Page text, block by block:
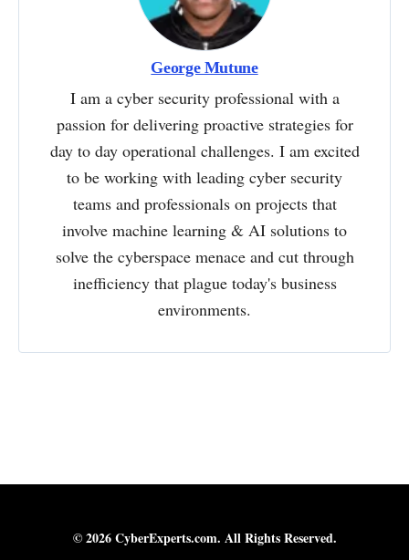
George Mutune
I am a cyber security professional with a
passion for delivering proactive strategies for
day to day operational challenges. I am excited
to be working with leading cyber security
teams and professionals on projects that
involve machine learning & AI solutions to
solve the cyberspace menace and cut through
inefficiency that plague today's business
environments.
© 2026 CyberExperts.com. All Rights Reserved.